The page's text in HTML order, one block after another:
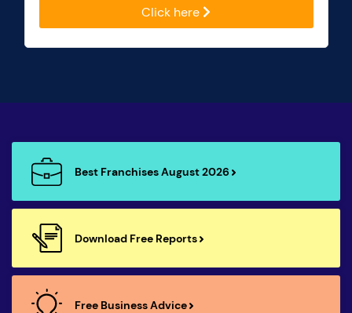
Click here
Best Franchises August 2026
Download Free Reports
Free Business Advice